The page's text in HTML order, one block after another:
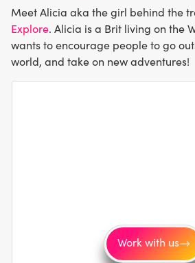
Work with us
Meet Alicia aka the girl behind the
Explore. Alicia is a Brit living on the
wants to encourage people to go
world, and take on new adventures!